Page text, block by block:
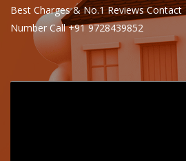
Best Charges & No.1 Reviews Contact
Number Call +91 9728439852